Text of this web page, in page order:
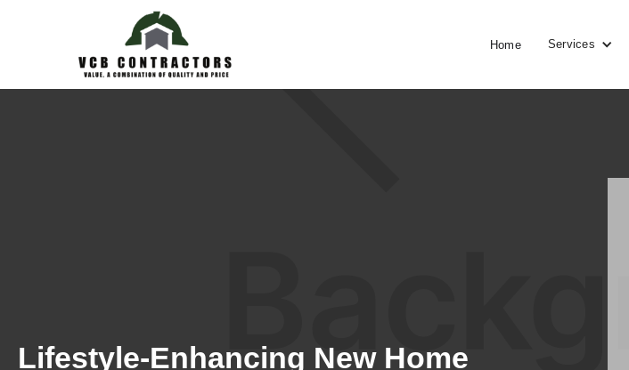
Home Services
Lifestyle-Enhancing New Home